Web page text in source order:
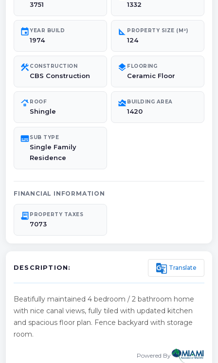
3751 1332
eventYEAR BUILD
1974
square_foot PROPERTY SIZE (M²)
124
construction CONSTRUCTION
CBS Construction
layers FLOORING
Ceramic Floor
roofing ROOF
Shingle
area_chart BUILDING AREA
1420
subtitlesSUB TYPE
Single Family
Residence
FINANCIAL INFORMATION
receipt_long PROPERTY TAXES
7073
DESCRIPTION: g_translate Translate
Beatifully maintained 4 bedroom / 2 bathroom home
with nice canal views, fully tiled with updated kitchen
and spacious floor plan. Fence backyard with storage
room.
Powered By